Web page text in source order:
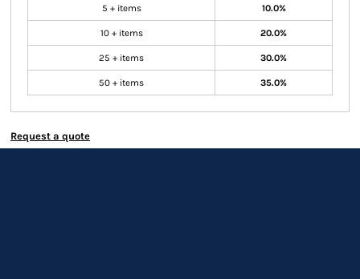
5 + items 10.0%
10 + items 20.0%
25 + items 30.0%
50 + items 35.0%
Request a quote